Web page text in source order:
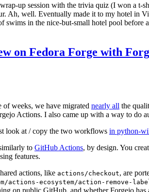
up session with the trivia quiz (I won a t-
Ah, well. Eventually made it to my hotel in
swims in the nice-but-small hotel pool before
on Fedora Forge with
weeks, we have migrated nearly all the
Actions. I also came up with a way to do
look at / copy the two workflows in python-
to GitHub Actions, by design. You
features.
actions, like actions/checkout, are
ecosystem/action-remove-
on public GitHub, and whether Forgejo has